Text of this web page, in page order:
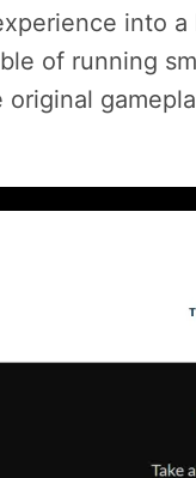
into a
of running